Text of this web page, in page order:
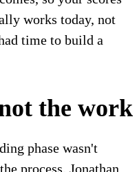
works today, not
time to build a
the work
phase wasn't
process. Jonathan